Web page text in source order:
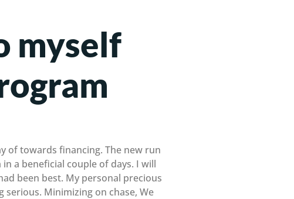
myself
of towards financing. The new run
a beneficial couple of days. I will
been best. My personal precious
Minimizing on chase, We